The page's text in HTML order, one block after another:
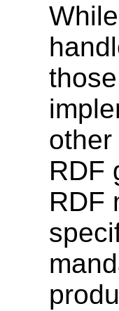
RDF
RDF